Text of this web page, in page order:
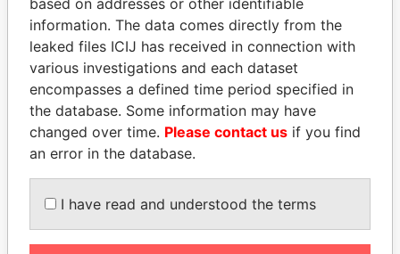
TAHNOON BIN ZAYED
AL NAHYAN
National Security Adviser
DARIGA
NAZARBAYEVA AND
FAMILY
Family of former president
EXPLORE ALL
based on addresses or other identifiable
information. The data comes directly from the
leaked files ICIJ has received in connection with
various investigations and each dataset
encompasses a defined time period specified in
the database. Some information may have
changed over time. Please contact us if you find
an error in the database.
I have read and understood the terms